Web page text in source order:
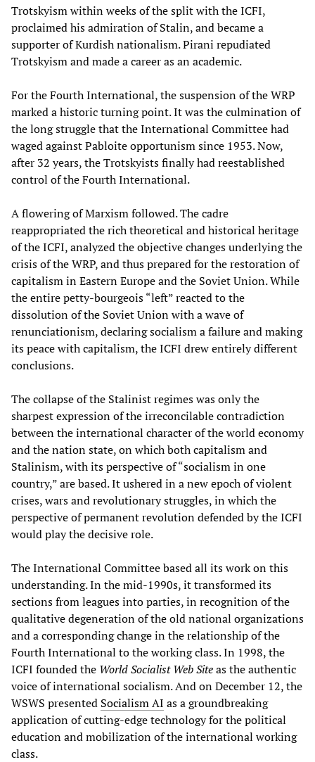
Trotskyism within weeks of the split with the ICFI,
proclaimed his admiration of Stalin, and became a
supporter of Kurdish nationalism. Pirani repudiated
Trotskyism and made a career as an academic.
For the Fourth International, the suspension of the WRP
marked a historic turning point. It was the culmination of
the long struggle that the International Committee had
waged against Pabloite opportunism since 1953. Now,
after 32 years, the Trotskyists finally had reestablished
control of the Fourth International.
A flowering of Marxism followed. The cadre
reappropriated the rich theoretical and historical heritage
of the ICFI, analyzed the objective changes underlying the
crisis of the WRP, and thus prepared for the restoration of
capitalism in Eastern Europe and the Soviet Union. While
the entire petty-bourgeois “left” reacted to the
dissolution of the Soviet Union with a wave of
renunciationism, declaring socialism a failure and making
its peace with capitalism, the ICFI drew entirely different
conclusions.
The collapse of the Stalinist regimes was only the
sharpest expression of the irreconcilable contradiction
between the international character of the world economy
and the nation state, on which both capitalism and
Stalinism, with its perspective of “socialism in one
country,” are based. It ushered in a new epoch of violent
crises, wars and revolutionary struggles, in which the
perspective of permanent revolution defended by the ICFI
would play the decisive role.
The International Committee based all its work on this
understanding. In the mid-1990s, it transformed its
sections from leagues into parties, in recognition of the
qualitative degeneration of the old national organizations
and a corresponding change in the relationship of the
Fourth International to the working class. In 1998, the
ICFI founded the World Socialist Web Siteas the authentic
voice of international socialism. And on December 12, the
WSWS presented Socialism AI as a groundbreaking
application of cutting-edge technology for the political
education and mobilization of the international working
class.